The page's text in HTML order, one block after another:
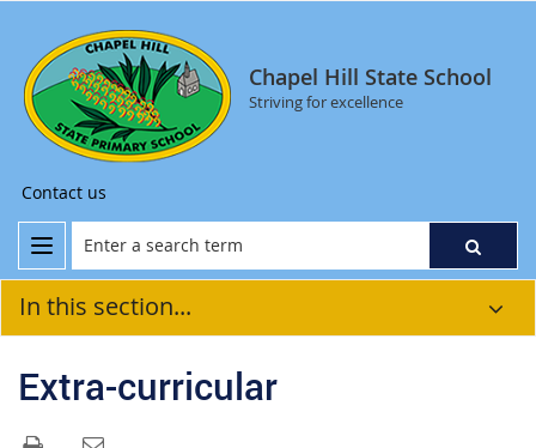
Chapel Hill State School
Striving for excellence
Contact us
In this section...
Extra-curricular